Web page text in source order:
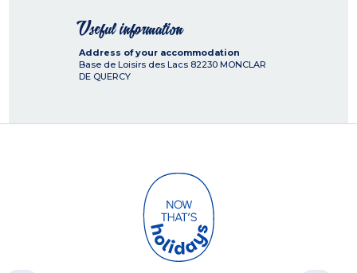
Useful information
Address of your accommodation
Base de Loisirs des Lacs 82230 MONCLAR
DE QUERCY